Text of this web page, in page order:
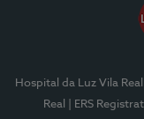
Hospital da Luz Vila Real
Real
| ERS